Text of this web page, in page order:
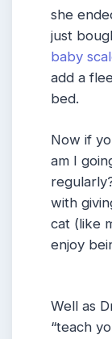
she
just
baby
add a
bed.
Now if
am I
with
cat (like
enjoy
Well as
“teach